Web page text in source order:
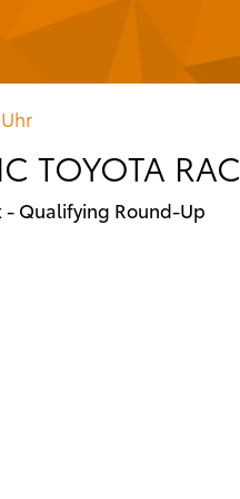
Uhr
TOYOTA
- Qualifying Round-Up